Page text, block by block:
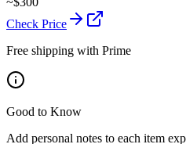
Check Price
Free shipping with Prime
Good to Know
Add personal notes to each item